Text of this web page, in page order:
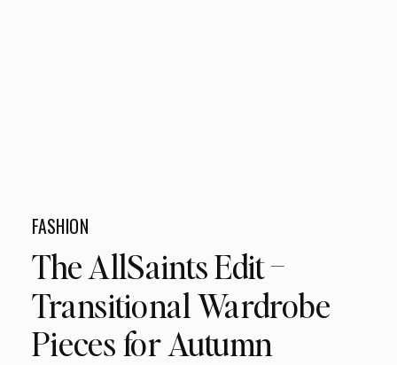
FASHION
The AllSaints Edit –
Transitional Wardrobe
Pieces for Autumn